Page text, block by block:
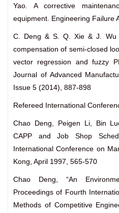
Yao. A corrective
equipment. Engineering Failure
C. Deng & S. Q. Xie & J. Wu
compensation of semi-closed
vector regression and fuzzy
Journal of Advanced
Issue 5 (2014), 887-898
Refereed International
Chao Deng, Peigen Li, Bin
CAPP and Job Shop
International Conference on
Kong, April 1997, 565-570
Chao Deng, “An
Proceedings of Fourth
Methods of Competitive